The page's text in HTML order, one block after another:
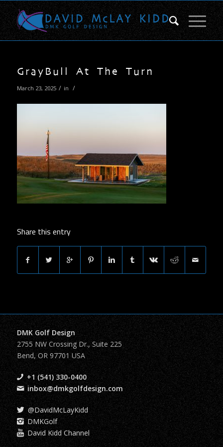
GrayBull At The Turn
March 23, 2025 / in /
Share this entry
DMK Golf Design
2755 NW Crossing Dr., Suite 225
Bend, OR 97701 USA
+1 (541) 330-0400
inbox@dmkgolfdesign.com
@DavidMcLayKidd
DMKGolf
David Kidd Channel